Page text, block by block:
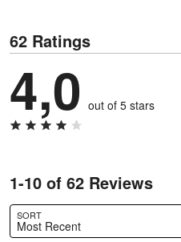
62 Ratings
4,0 out of 5 stars
1-10 of 62 Reviews
SORT
Most Recent